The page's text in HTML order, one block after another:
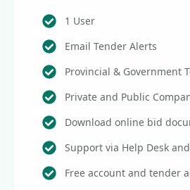
1 User
Email Tender Alerts
Provincial & Government
Private and Public
Download online bid
Support via Help Desk
Free account and tender